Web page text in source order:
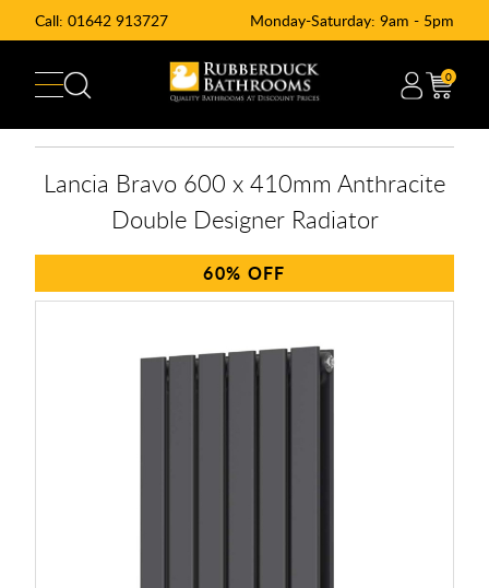
Call: 01642 913727 Monday-Saturday: 9am - 5pm
0
Lancia Bravo 600 x 410mm Anthracite
Double Designer Radiator
60%